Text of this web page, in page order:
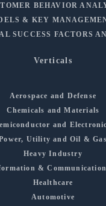
BEHAVIOR
& KEY
SUCCESS FACTORS
Verticals
Aerospace and Defense
Chemicals and Materials
and
Utility and Oil & Gas
Heavy Industry
&
Healthcare
Automotive